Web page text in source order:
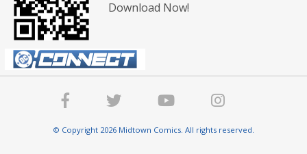
Download Now!
© Copyright 2026 Midtown Comics. All rights reserved.